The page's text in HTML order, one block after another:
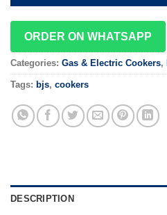
ORDER ON WHATSAPP
Categories: Gas & Electric Cookers,
Tags: bjs, cookers
DESCRIPTION